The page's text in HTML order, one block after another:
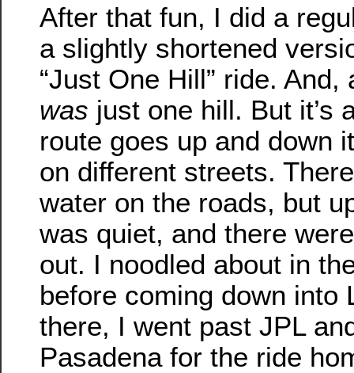
After that fun, I did a
a slightly shortened
“Just One Hill” ride.
was just one hill. But it’s
route goes up and down
on different streets.
water on the roads, but
was quiet, and there
out. I noodled about in
before coming down into
there, I went past JPL
Pasadena for the ride